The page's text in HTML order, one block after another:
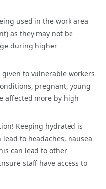
used in the work area
as they may not be
during higher
to vulnerable workers
pregnant, young
affected more by high
Keeping hydrated is
to headaches, nausea
can lead to other
staff have access to